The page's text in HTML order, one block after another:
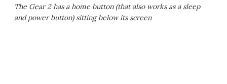
The Gear 2 has a home button (that also works as a sleep
and power button) sitting below its screen